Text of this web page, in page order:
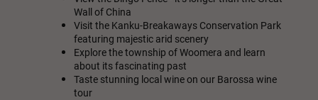
Wall of China
Visit the Kanku-Breakaways Conservation Park
featuring majestic arid scenery
Explore the township of Woomera and learn
about its fascinating past
Taste stunning local wine on our Barossa wine
tour